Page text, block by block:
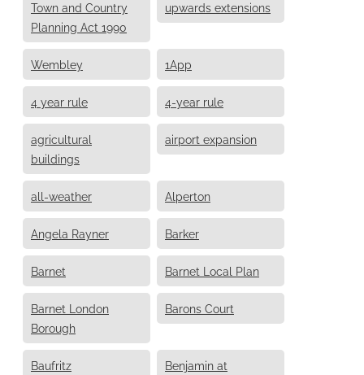
Town and Country
Planning Act 1990
upwards extensions
Wembley 1App
4 year rule 4-year rule
agricultural
buildings
airport expansion
all-weather Alperton
Angela Rayner Barker
Barnet Barnet Local Plan
Barnet London
Borough
Barons Court
Baufritz
Benjamin at